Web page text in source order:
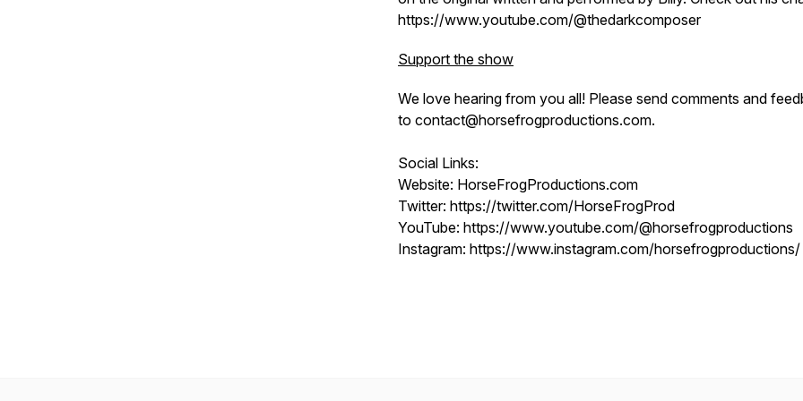
https://www.youtube.com/@thedarkcomposer
Support the show
We love hearing from you all! Please send comments and
to contact@horsefrogproductions.com.
Social Links:
Website: HorseFrogProductions.com
Twitter: https://twitter.com/HorseFrogProd
YouTube: https://www.youtube.com/@horsefrogproductions
Instagram: https://www.instagram.com/horsefrogproductions/